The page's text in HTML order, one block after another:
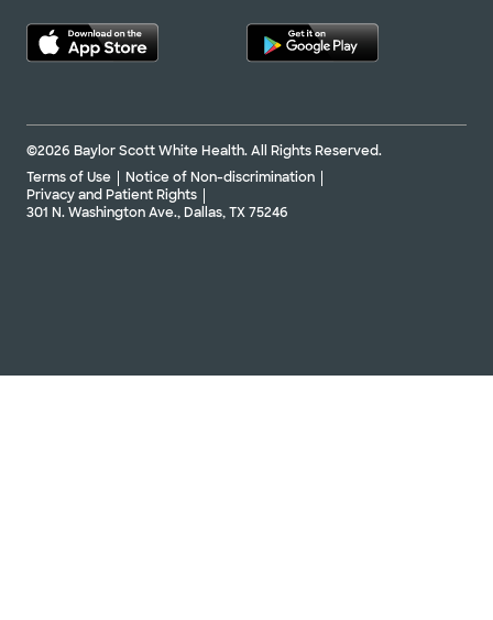
©2026 Baylor Scott White Health. All Rights Reserved.
Terms of Use
Notice of Non-discrimination
Privacy and Patient Rights
301 N. Washington Ave., Dallas, TX 75246